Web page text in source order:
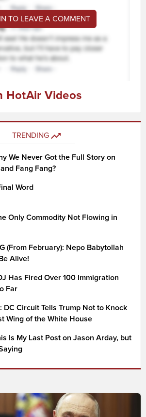
TO LEAVE A COMMENT
HotAir Videos
TRENDING
We Never Got the Full Story on
Fang Fang?
Word
Only Commodity Not Flowing in
(From February): Nepo Babytollah
Alive!
Has Fired Over 100 Immigration
Far
DC Circuit Tells Trump Not to Knock
Wing of the White House
Is My Last Post on Jason Arday, but